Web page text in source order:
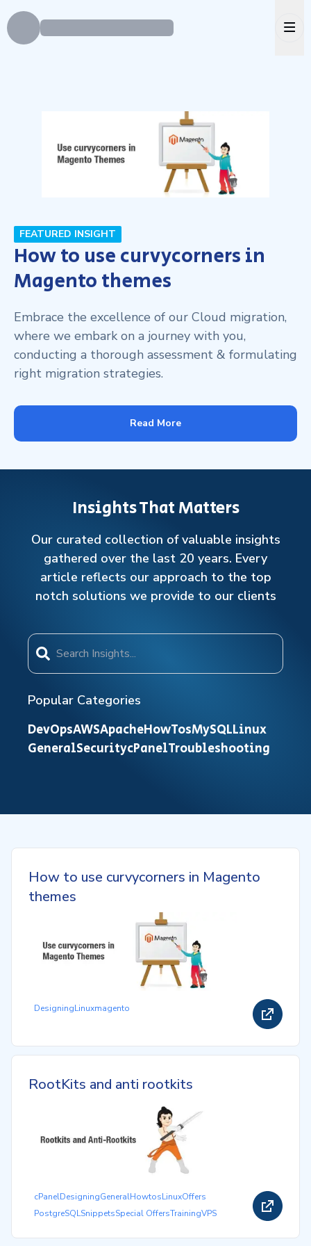
FEATURED INSIGHT
How to use curvycorners in
Magento themes
Embrace the excellence of our Cloud migration,
where we embark on a journey with you,
conducting a thorough assessment & formulating
right migration strategies.
Read More
Insights That Matters
Our curated collection of valuable insights
gathered over the last 20 years. Every
article reflects our approach to the top
notch solutions we provide to our clients
Popular Categories
DevOpsAWSApacheHowTosMySQLLinux
GeneralSecuritycPanelTroubleshooting
How to use curvycorners in Magento
themes
DesigningLinuxmagento
RootKits and anti rootkits
cPanelDesigningGeneralHowtosLinuxOffers
PostgreSQLSnippetsSpecial OffersTrainingVPS